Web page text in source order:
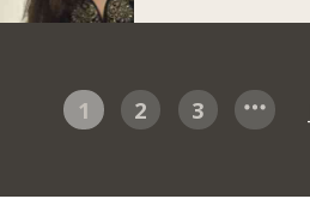
1 2 3